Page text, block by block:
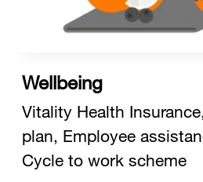
Wellbeing
Vitality Health
plan, Employee
Cycle to work scheme